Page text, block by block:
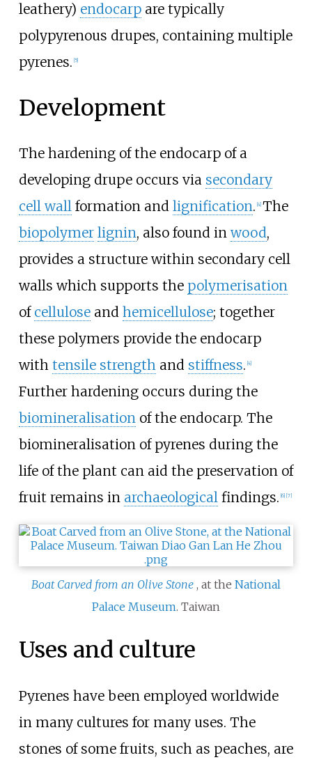
leathery) endocarpare typically
polypyrenous drupes, containing multiple
pyrenes. 5]
Development
The hardening of the endocarp of a
developing drupe occurs via secondary
cell wallformation and lignification. 4] The
biopolymer lignin, also found inwood,
provides a structure within secondary cell
walls which supports the polymerisation
of celluloseand hemicellulose; together
these polymers provide the endocarp
with tensile strengthand stiffness. 4]
Further hardening occurs during the
biomineralisationof the endocarp. The
biomineralisation of pyrenes during the
life of the plant can aid the preservation of
fruit remains in archaeologicalfindings. 6] [7]
Boat Carved from an Olive Stone , at the National
Palace Museum. Taiwan
Uses and culture
Pyrenes have been employed worldwide
in many cultures for many uses. The
stones of some fruits, such as peaches, are